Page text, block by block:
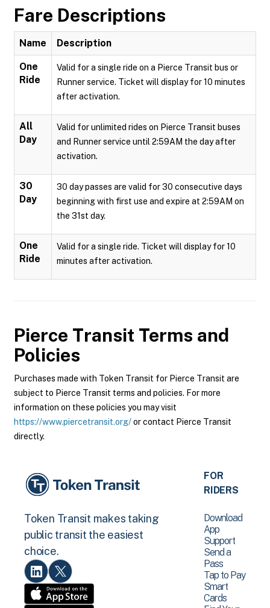
Fare Descriptions
Name Description
One
Ride
Valid for a single ride on a Pierce Transit bus or
Runner service. Ticket will display for 10 minutes
after activation.
All
Day
Valid for unlimited rides on Pierce Transit buses
and Runner service until 2:59AM the day after
activation.
30
Day
30 day passes are valid for 30 consecutive days
beginning with first use and expire at 2:59AM on
the 31st day.
One
Ride
Valid for a single ride. Ticket will display for 10
minutes after activation.
Pierce Transit Terms and
Policies
Purchases made with Token Transit for Pierce Transit are
subject to Pierce Transit terms and policies. For more
information on these policies you may visit
https://www.piercetransit.org/or contact Pierce Transit
directly.
Token Transit makes taking
public transit the easiest
choice.
FOR
RIDERS
Download
App
Support
Send a
Pass
Tap to Pay
Smart
Cards